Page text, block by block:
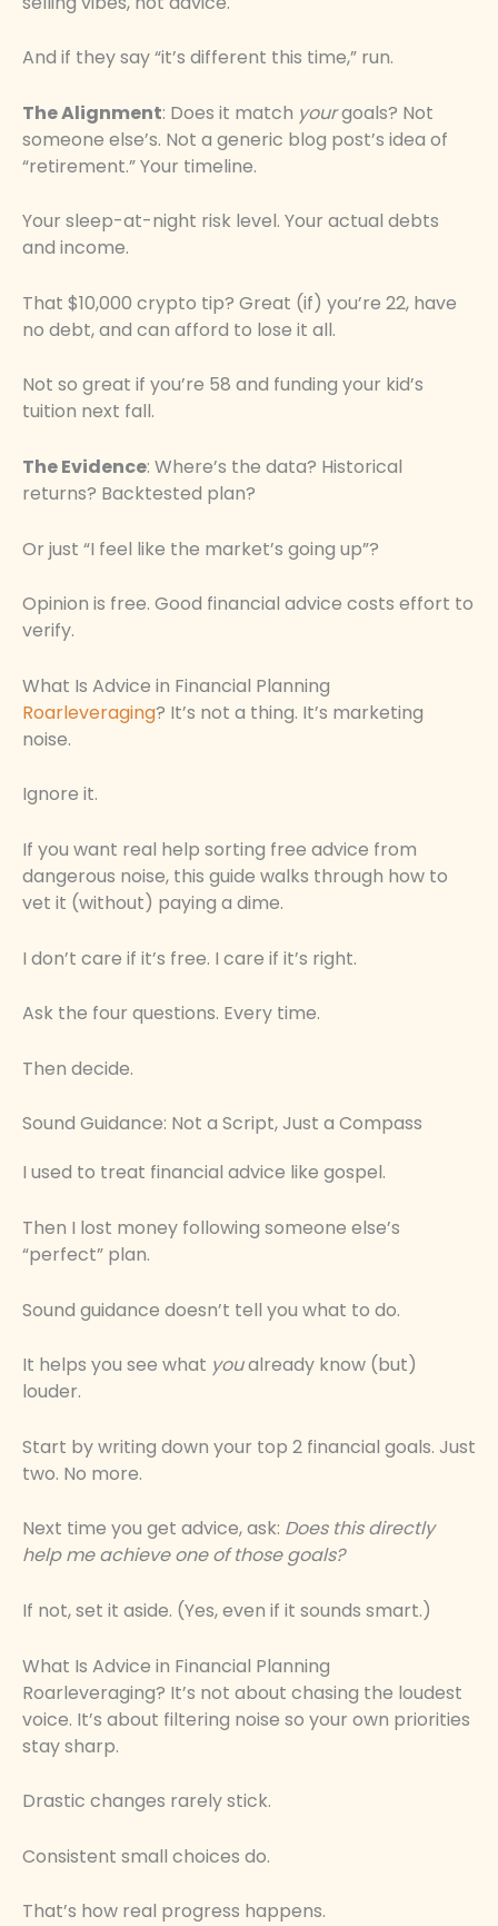
And if they say “it’s different this time,” run.
The Alignment: Does it match yourgoals? Not
someone else’s. Not a generic blog post’s idea of
“retirement.” Your timeline.
Your sleep-at-night risk level. Your actual debts
and income.
That $10,000 crypto tip? Great (if) you’re 22, have
no debt, and can afford to lose it all.
Not so great if you’re 58 and funding your kid’s
tuition next fall.
The Evidence: Where’s the data? Historical
returns? Backtested plan?
Or just “I feel like the market’s going up”?
Opinion is free. Good financial advice costs effort to
verify.
What Is Advice in Financial Planning
Roarleveraging? It’s not a thing. It’s marketing
noise.
Ignore it.
If you want real help sorting free advice from
dangerous noise, this guide walks through how to
vet it (without) paying a dime.
I don’t care if it’s free. I care if it’s right.
Ask the four questions. Every time.
Then decide.
Sound Guidance: Not a Script, Just a Compass
I used to treat financial advice like gospel.
Then I lost money following someone else’s
“perfect” plan.
Sound guidance doesn’t tell you what to do.
It helps you see what youalready know (but)
louder.
Start by writing down your top 2 financial goals. Just
two. No more.
Next time you get advice, ask: Does this directly
help me achieve one of those goals?
If not, set it aside. (Yes, even if it sounds smart.)
What Is Advice in Financial Planning
Roarleveraging? It’s not about chasing the loudest
voice. It’s about filtering noise so your own priorities
stay sharp.
Drastic changes rarely stick.
Consistent small choices do.
That’s how real progress happens.